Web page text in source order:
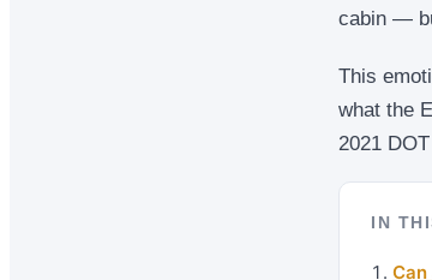
cabin —
This
what the
2021
IN